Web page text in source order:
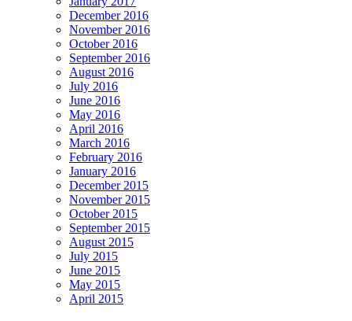
December 2016
November 2016
October 2016
September 2016
August 2016
July 2016
June 2016
May 2016
April 2016
March 2016
February 2016
January 2016
December 2015
November 2015
October 2015
September 2015
August 2015
July 2015
June 2015
May 2015
April 2015